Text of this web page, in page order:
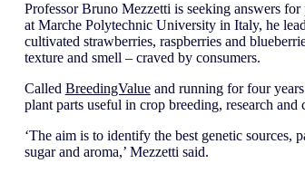
Professor Bruno Mezzetti is seeking answers
at Marche Polytechnic University in Italy, he
cultivated strawberries, raspberries and
texture and smell – craved by consumers.
Called BreedingValueand running for four years
plant parts useful in crop breeding, research and
‘The aim is to identify the best genetic sources,
sugar and aroma,’ Mezzetti said.